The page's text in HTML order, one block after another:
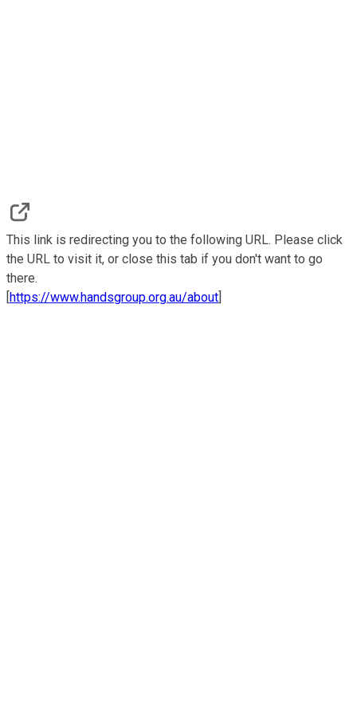
This link is redirecting you to the following URL. Please click
the URL to visit it, or close this tab if you don't want to go
there.
[https://www.handsgroup.org.au/about]